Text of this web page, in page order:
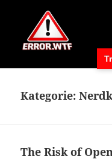
Kategorie:
The Risk of